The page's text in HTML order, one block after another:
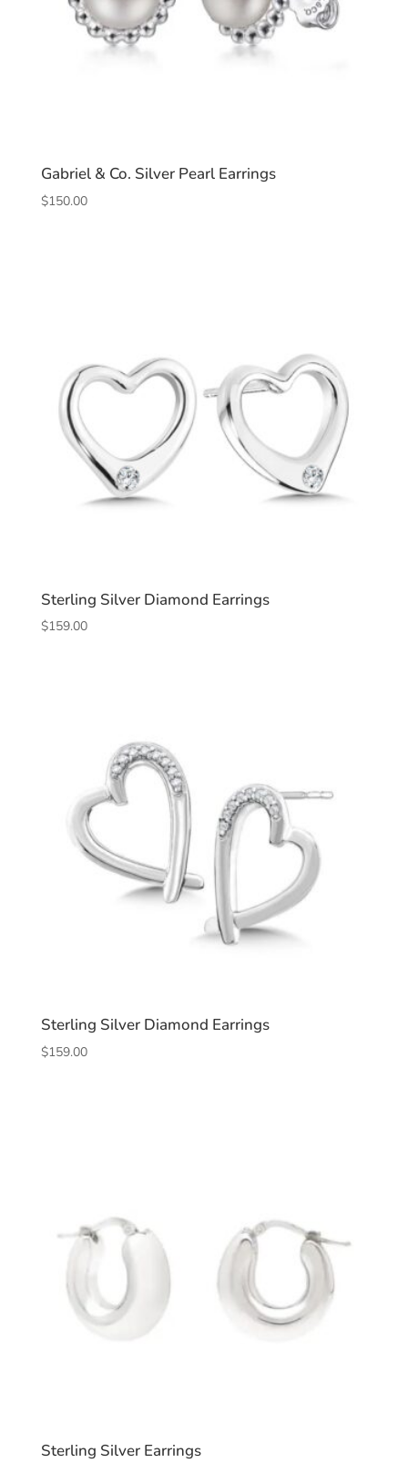
Gabriel & Co. Silver Pearl Earrings
$150.00
Sterling Silver Diamond Earrings
$159.00
Sterling Silver Diamond Earrings
$159.00
Sterling Silver Earrings